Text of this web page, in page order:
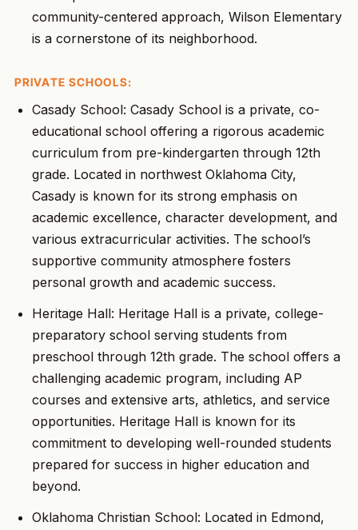
community-centered approach, Wilson Elementary
is a cornerstone of its neighborhood.
PRIVATE SCHOOLS:
Casady School: Casady School is a private, co-
educational school offering a rigorous academic
curriculum from pre-kindergarten through 12th
grade. Located in northwest Oklahoma City,
Casady is known for its strong emphasis on
academic excellence, character development, and
various extracurricular activities. The school’s
supportive community atmosphere fosters
personal growth and academic success.
Heritage Hall: Heritage Hall is a private, college-
preparatory school serving students from
preschool through 12th grade. The school offers a
challenging academic program, including AP
courses and extensive arts, athletics, and service
opportunities. Heritage Hall is known for its
commitment to developing well-rounded students
prepared for success in higher education and
beyond.
Oklahoma Christian School: Located in Edmond,